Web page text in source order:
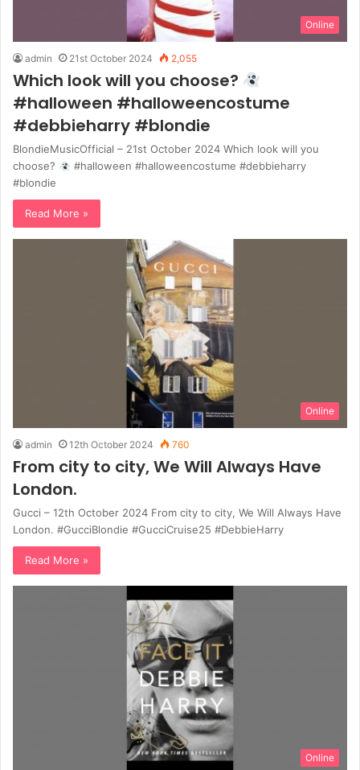
Online
admin 21st October 2024 2,055
Which look will you choose?
#halloween #halloweencostume
#debbieharry #blondie
BlondieMusicOfficial – 21st October 2024 Which look will you
choose?
#halloween #halloweencostume #debbieharry
#blondie
Read More »
Online
admin 12th October 2024 760
From city to city, We Will Always Have
London.
Gucci – 12th October 2024 From city to city, We Will Always Have
London. #GucciBlondie #GucciCruise25 #DebbieHarry
Read More »
Online